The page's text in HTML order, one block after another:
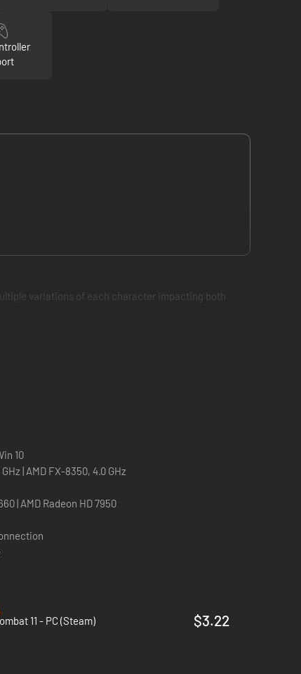
variations of each character impacting both
10
| AMD FX-8350, 4.0 GHz
| AMD Radeon HD 7950
11 - PC (Steam)
$3.22